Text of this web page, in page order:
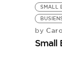
SMALL
by
Small